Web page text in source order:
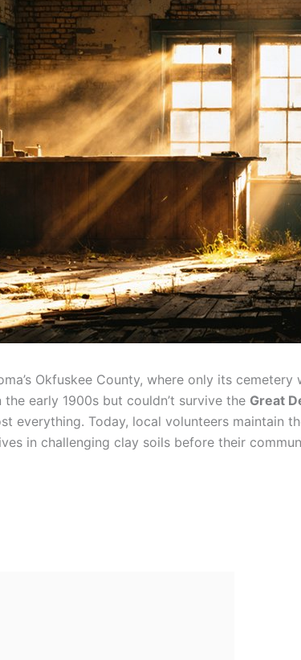
Okfuskee County, where only its
early 1900s but couldn’t survive the Great
everything. Today, local volunteers maintain
in challenging clay soils before their